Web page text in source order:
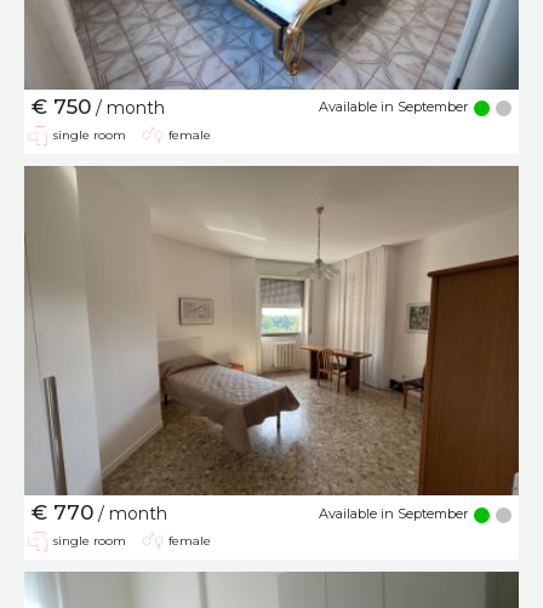
€ 750 / month Available in September
single room female
€ 770 / month Available in September
single room female